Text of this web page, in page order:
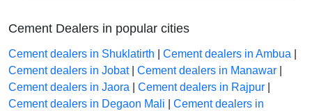
Cement Dealers in popular cities
Cement dealers in Shuklatirth Cement dealers in Ambua
Cement dealers in Jobat| Cement dealers in Manawar
Cement dealers in Jaora
Cement dealers in Rajpur
Cement dealers in Degaon Mali
Cement dealers in